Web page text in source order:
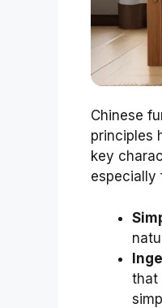
Chinese
principles
key
especially
that